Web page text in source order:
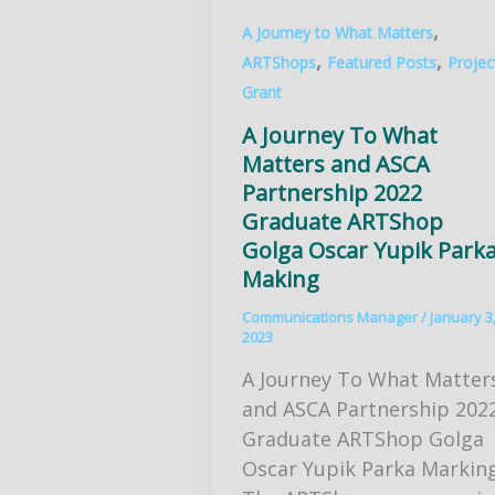
A Journey to What Matters,
ARTShops, Featured Posts,
Grant
A Journey To What
Matters and ASCA
Partnership 2022
Graduate ARTShop
Golga Oscar Yupik
Making
Communications Manager/ January 3,
2023
A Journey To What
and ASCA Partnership
Graduate ARTShop Golga
Oscar Yupik Parka